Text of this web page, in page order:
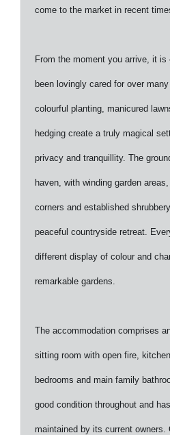
come to the market in recent
From the moment you arrive, it is
been lovingly cared for over
colourful planting, manicured
hedging create a truly magical
privacy and tranquillity. The
haven, with winding garden
corners and established
peaceful countryside retreat.
different display of colour and
remarkable gardens.
The accommodation comprises
sitting room with open fire,
bedrooms and main family
good condition throughout and
maintained by its current owners.